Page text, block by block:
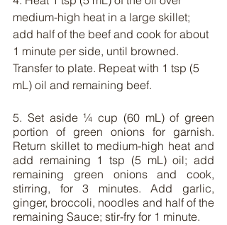
medium-high heat in a large skillet;
add half of the beef and cook for about
1 minute per side, until browned.
Transfer to plate. Repeat with 1 tsp (5
mL) oil and remaining beef.
5. Set aside ¼ cup (60 mL) of green
portion of green onions for garnish.
Return skillet to medium-high heat and
add remaining 1 tsp (5 mL) oil; add
remaining green onions and cook,
stirring, for 3 minutes. Add garlic,
ginger, broccoli, noodles and half of the
remaining Sauce; stir-fry for 1 minute.